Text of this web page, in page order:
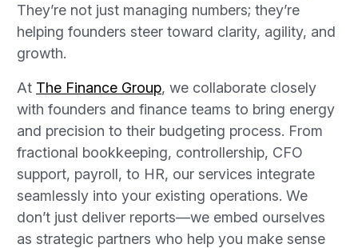
They’re not just managing numbers; they’re
helping founders steer toward clarity, agility, and
growth.
At The Finance Group, we collaborate closely
with founders and finance teams to bring energy
and precision to their budgeting process. From
fractional bookkeeping, controllership, CFO
support, payroll, to HR, our services integrate
seamlessly into your existing operations. We
don’t just deliver reports—we embed ourselves
as strategic partners who help you make sense